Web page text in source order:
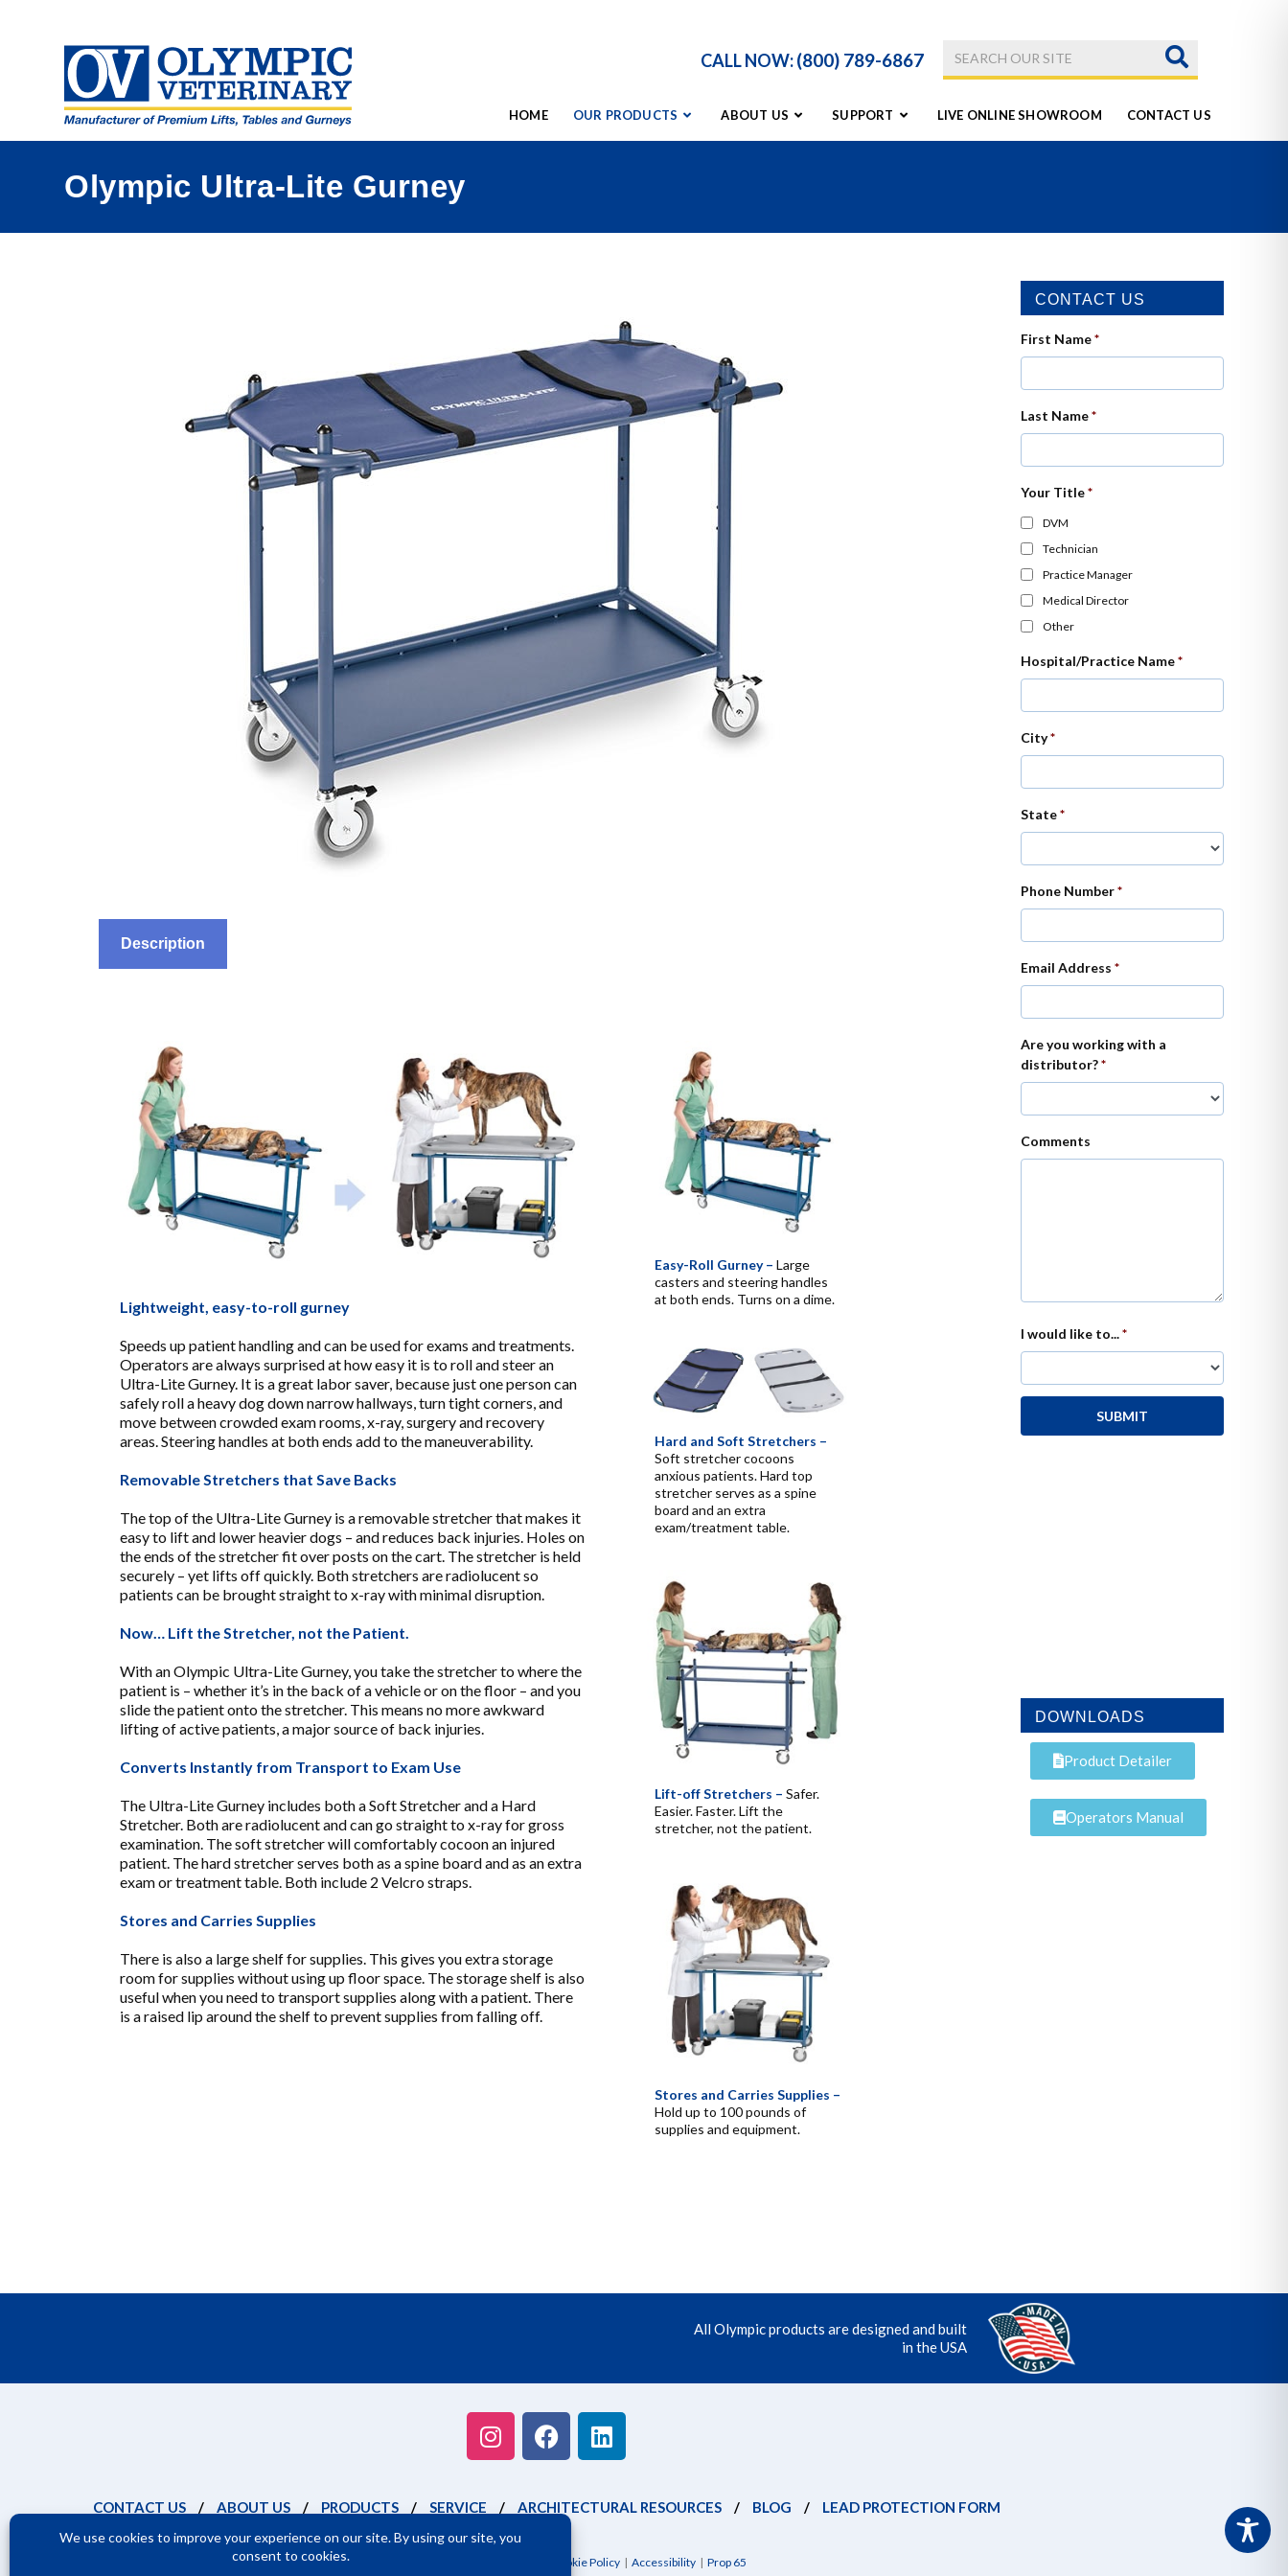
CALL NOW:(800) 789-6867
HOME OUR PRODUCTS ABOUT US SUPPORT LIVE ONLINE SHOWROOM CONTACT US
Olympic Ultra-Lite Gurney
Description
Lightweight, easy-to-roll gurney
Speeds up patient handling and can be used for exams and treatments.
Operators are always surprised at how easy it is to roll and steer an
Ultra-Lite Gurney. It is a great labor saver, because just one person can
safely roll a heavy dog down narrow hallways, turn tight corners, and
move between crowded exam rooms, x-ray, surgery and recovery
areas. Steering handles at both ends add to the maneuverability.
Removable Stretchers that Save Backs
The top of the Ultra-Lite Gurney is a removable stretcher that makes it
easy to lift and lower heavier dogs – and reduces back injuries. Holes on
the ends of the stretcher fit over posts on the cart. The stretcher is held
securely – yet lifts off quickly. Both stretchers are radiolucent so
patients can be brought straight to x-ray with minimal disruption.
Now… Lift the Stretcher, not the Patient.
With an Olympic Ultra-Lite Gurney, you take the stretcher to where the
patient is – whether it’s in the back of a vehicle or on the floor – and you
slide the patient onto the stretcher. This means no more awkward
lifting of active patients, a major source of back injuries.
Converts Instantly from Transport to Exam Use
The Ultra-Lite Gurney includes both a Soft Stretcher and a Hard
Stretcher. Both are radiolucent and can go straight to x-ray for gross
examination. The soft stretcher will comfortably cocoon an injured
patient. The hard stretcher serves both as a spine board and as an extra
exam or treatment table. Both include 2 Velcro straps.
Stores and Carries Supplies
There is also a large shelf for supplies. This gives you extra storage
room for supplies without using up floor space. The storage shelf is also
useful when you need to transport supplies along with a patient. There
is a raised lip around the shelf to prevent supplies from falling off.
Easy-Roll Gurney –Large
casters and steering handles
at both ends. Turns on a dime.
Hard and Soft Stretchers –
Soft stretcher cocoons
anxious patients. Hard top
stretcher serves as a spine
board and an extra
exam/treatment table.
Lift-off Stretchers – Safer.
Easier. Faster. Lift the
stretcher, not the patient.
Stores and Carries Supplies –
Hold up to 100 pounds of
supplies and equipment.
CONTACT US
DOWNLOADS
Product Detailer
Operators Manual
All Olympic products are designed and built
in the USA
CONTACT US / ABOUT US / PRODUCTS / SERVICE / ARCHITECTURAL RESOURCES / BLOG / LEAD PROTECTION FORM
Terms and Conditions Cookie Policy| Accessibility| Prop 65